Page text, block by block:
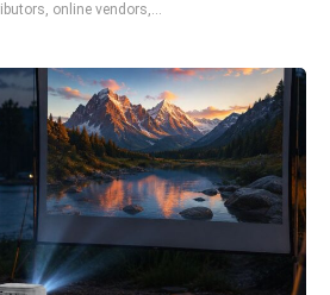
online vendors,...